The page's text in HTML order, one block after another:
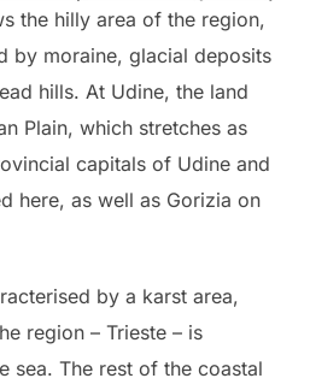
the hilly area of the region,
by moraine, glacial deposits
hills. At Udine, the land
Plain, which stretches as
capitals of Udine and
here, as well as Gorizia on
by a karst area,
region – Trieste – is
sea. The rest of the coastal